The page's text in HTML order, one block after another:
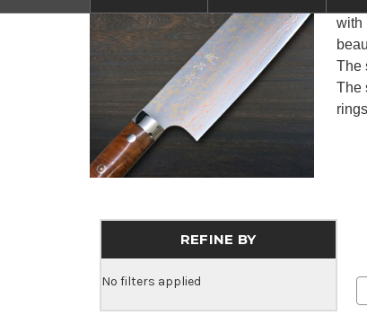
with
The
The
REFINE BY
No filters applied